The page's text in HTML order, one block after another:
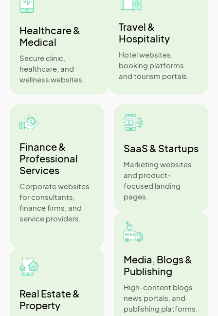
Healthcare &
Medical
Secure clinic,
healthcare, and
wellness websites.
Travel &
Hospitality
Hotel websites,
booking platforms,
and tourism portals.
Finance &
Professional
Services
Corporate websites
for consultants,
finance firms, and
service providers.
Real Estate &
Property
SaaS & Startups
Marketing websites
and product-
focused landing
pages.
Media, Blogs &
Publishing
High-content blogs,
news portals, and
publishing platforms.